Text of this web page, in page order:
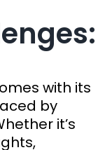
with its
by
it’s